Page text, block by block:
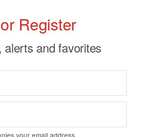
Register
alerts and favorites
your email address.